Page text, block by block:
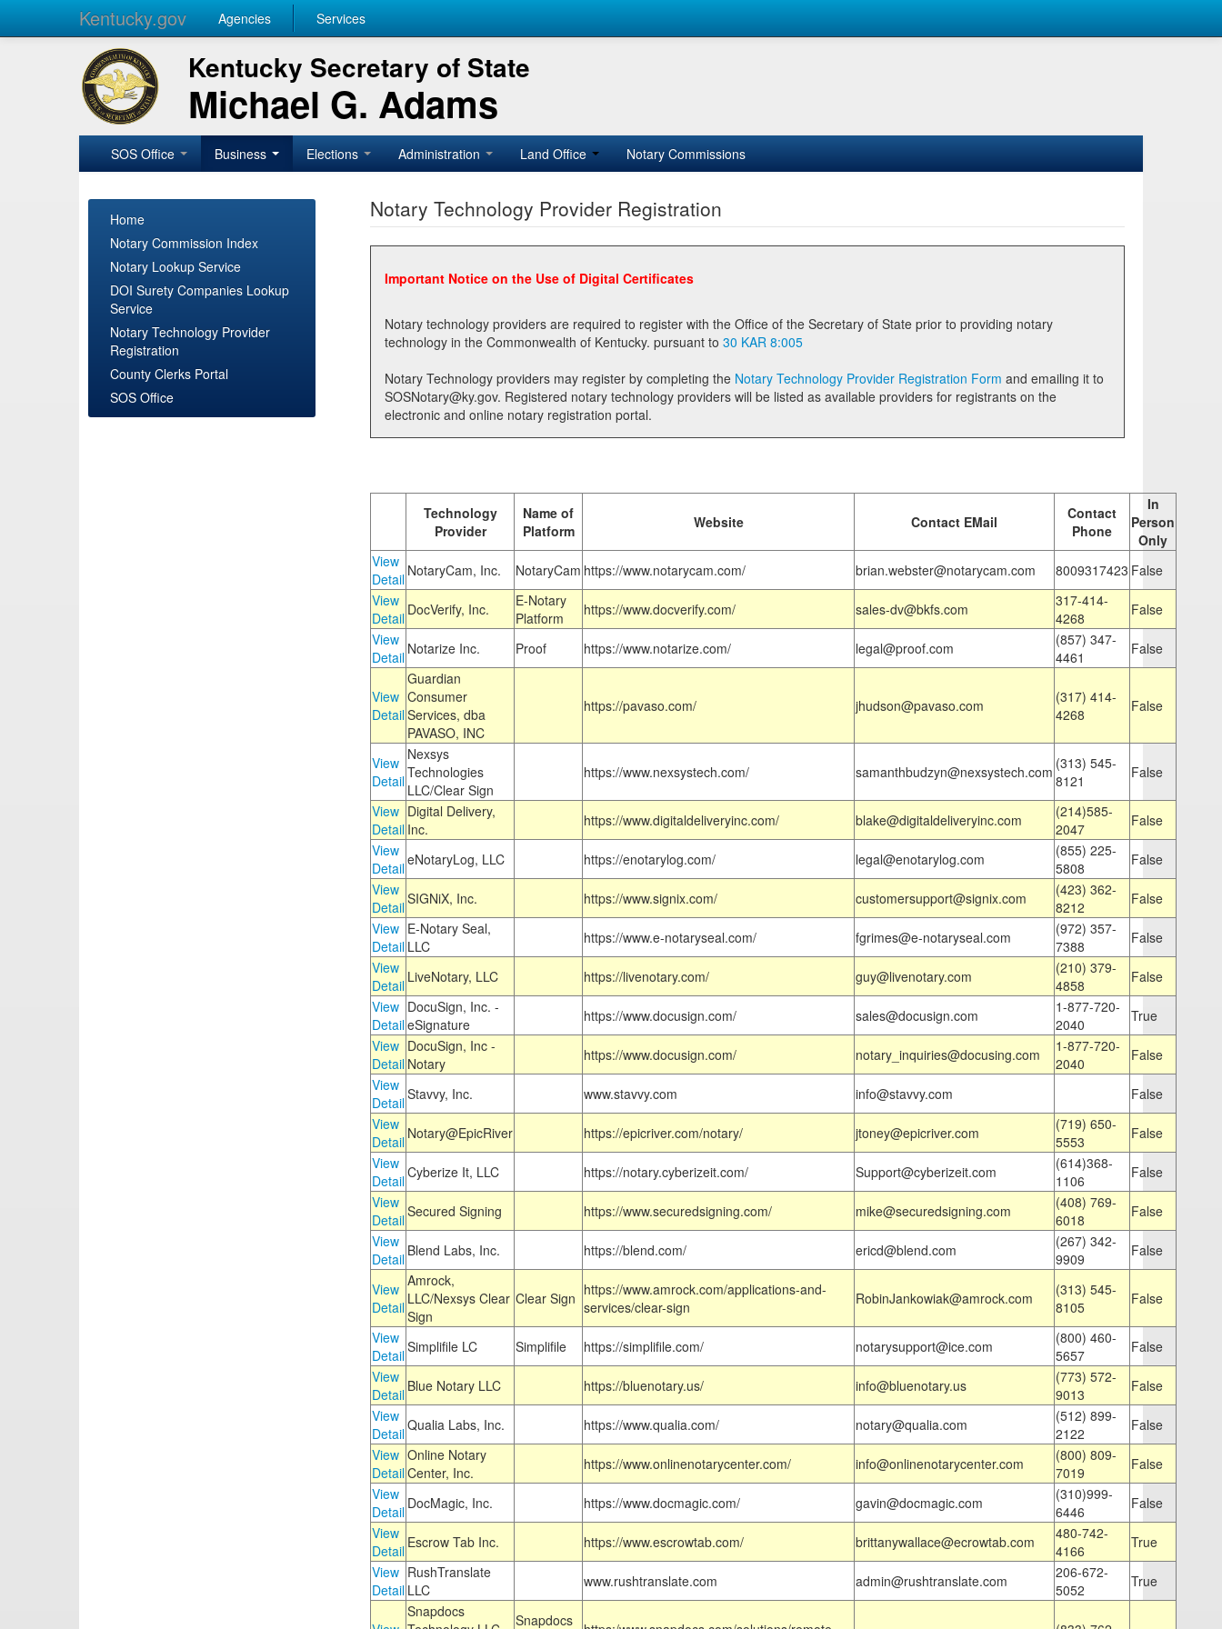
Kentucky.gov Agencies Services
Kentucky Secretary of State
Michael G. Adams
SOS Office Business Elections Administration Land Office Notary Commissions
Home
Notary Commission Index
Notary Lookup Service
DOI Surety Companies Lookup
Service
Notary Technology Provider
Registration
County Clerks Portal
SOS Office
Notary Technology Provider Registration
Important Notice on the Use of Digital Certificates
Notary technology providers are required to register with the Office of the Secretary of State prior to providing notary
technology in the Commonwealth of Kentucky. pursuant to 30 KAR 8:005
Notary Technology providers may register by completing the Notary Technology Provider Registration Form
SOSNotary@ky.gov. Registered notary technology providers will be listed as available providers for registrants on the
electronic and online notary registration portal.
Technology
Provider
Name of
Platform
Website Contact EMail
Contact
Phone
In
Person
Only
View
Detail NotaryCam, Inc. NotaryCam https://www.notarycam.com/ brian.webster@notarycam.com 8009317423 False
View
Detail DocVerify, Inc.
E-Notary
Platform
https://www.docverify.com/ sales-dv@bkfs.com
317-414-
4268
False
View
Detail Notarize Inc. Proof https://www.notarize.com/ legal@proof.com
(857) 347-
4461
False
View
Detail
Guardian
Consumer
Services, dba
PAVASO, INC
https://pavaso.com/ jhudson@pavaso.com
(317) 414-
4268
False
View
Detail
Nexsys
Technologies
LLC/Clear Sign
https://www.nexsystech.com/ samanthbudzyn@nexsystech.com (313) 545-
8121
False
View
Detail
Digital Delivery,
Inc.
https://www.digitaldeliveryinc.com/ blake@digitaldeliveryinc.com
(214)585-
2047
False
View
DetaileNotaryLog, LLC https://enotarylog.com/ legal@enotarylog.com
(855) 225-
5808
False
View
DetailSIGNiX, Inc. https://www.signix.com/ customersupport@signix.com
(423) 362-
8212
False
View
Detail
E-Notary Seal,
LLC
https://www.e-notaryseal.com/ fgrimes@e-notaryseal.com
(972) 357-
7388
False
View
Detail LiveNotary, LLC https://livenotary.com/ guy@livenotary.com
(210) 379-
4858
False
View
Detail
DocuSign, Inc. -
eSignature
https://www.docusign.com/ sales@docusign.com
1-877-720-
2040
True
View
Detail
DocuSign, Inc -
Notary
https://www.docusign.com/ notary_inquiries@docusing.com
1-877-720-
2040
False
View
DetailStavvy, Inc. www.stavvy.com info@stavvy.com
False
View
Detail Notary@EpicRiver https://epicriver.com/notary/ jtoney@epicriver.com
(719) 650-
5553
False
View
DetailCyberize It, LLC https://notary.cyberizeit.com/ Support@cyberizeit.com
(614)368-
1106
False
View
DetailSecured Signing https://www.securedsigning.com/ mike@securedsigning.com
(408) 769-
6018
False
View
Detail Blend Labs, Inc. https://blend.com/ ericd@blend.com
(267) 342-
9909
False
View
Detail
Amrock,
LLC/Nexsys Clear
Sign
Clear Sign https://www.amrock.com/applications-and-
services/clear-sign
RobinJankowiak@amrock.com
(313) 545-
8105
False
View
DetailSimplifile LC Simplifile https://simplifile.com/ notarysupport@ice.com
(800) 460-
5657
False
View
Detail Blue Notary LLC https://bluenotary.us/ info@bluenotary.us
(773) 572-
9013
False
View
DetailQualia Labs, Inc. https://www.qualia.com/ notary@qualia.com
(512) 899-
2122
False
View
Detail
Online Notary
Center, Inc.
https://www.onlinenotarycenter.com/ info@onlinenotarycenter.com
(800) 809-
7019
False
View
Detail DocMagic, Inc. https://www.docmagic.com/ gavin@docmagic.com
(310)999-
6446
False
View
Detail Escrow Tab Inc. https://www.escrowtab.com/ brittanywallace@ecrowtab.com
480-742-
4166
True
View
Detail
RushTranslate
LLC
www.rushtranslate.com admin@rushtranslate.com
206-672-
5052
True
Snapdocs
Snapdocs